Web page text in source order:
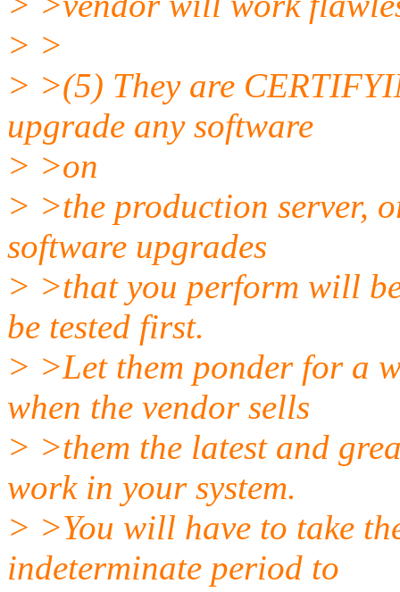
> >
> >(5) They are
upgrade any software
> >on
> >the production server,
software upgrades
> >that you perform will
be tested first.
> >Let them ponder for a
when the vendor sells
> >them the latest and
work in your system.
> >You will have to take
indeterminate period to